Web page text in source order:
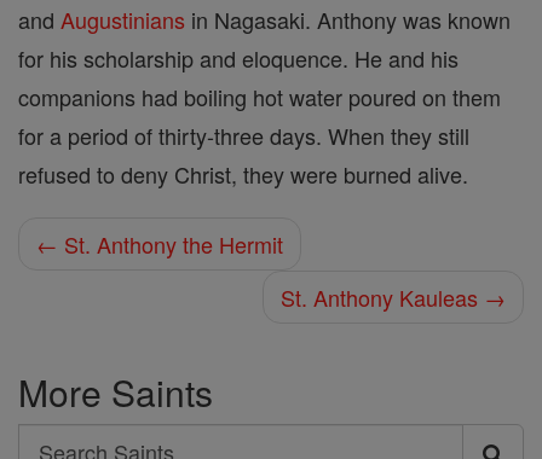
and Augustinians in Nagasaki. Anthony was known
for his scholarship and eloquence. He and his
companions had boiling hot water poured on them
for a period of thirty-three days. When they still
refused to deny Christ, they were burned alive.
← St. Anthony the Hermit
St. Anthony Kauleas →
More Saints
Search